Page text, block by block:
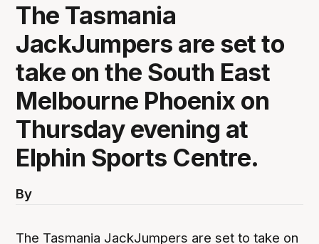
The Tasmania
JackJumpers are set to
take on the South East
Melbourne Phoenix on
Thursday evening at
Elphin Sports Centre.
By
The Tasmania JackJumpers are set to take on